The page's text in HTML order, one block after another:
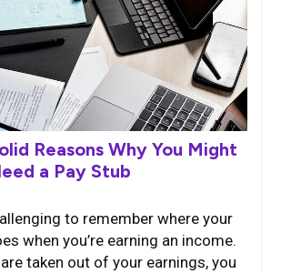
Reasons Why You Might
a Pay Stub
to remember where your
when you’re earning an income.
taken out of your earnings, you